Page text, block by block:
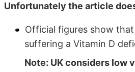
Unfortunately the article
Official figures show
suffering a Vitamin D
Note: UK considers low